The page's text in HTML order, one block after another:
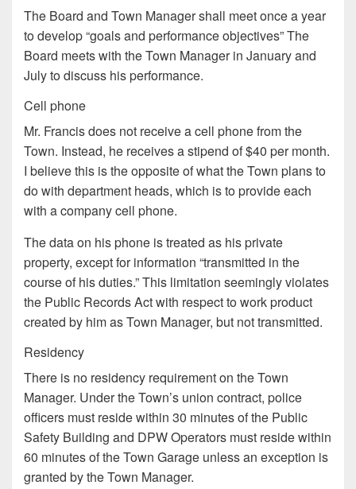
The Board and Town Manager shall meet once a year
to develop “goals and performance objectives” The
Board meets with the Town Manager in January and
July to discuss his performance.
Cell phone
Mr. Francis does not receive a cell phone from the
Town. Instead, he receives a stipend of $40 per month.
I believe this is the opposite of what the Town plans to
do with department heads, which is to provide each
with a company cell phone.
The data on his phone is treated as his private
property, except for information “transmitted in the
course of his duties.” This limitation seemingly violates
the Public Records Act with respect to work product
created by him as Town Manager, but not transmitted.
Residency
There is no residency requirement on the Town
Manager. Under the Town’s union contract, police
officers must reside within 30 minutes of the Public
Safety Building and DPW Operators must reside within
60 minutes of the Town Garage unless an exception is
granted by the Town Manager.